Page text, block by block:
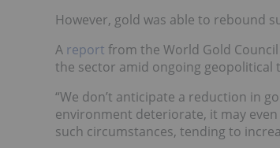
However, gold was able to rebound
A report from the World Gold
the sector amid ongoing geopolitical
“We don’t anticipate a reduction in
environment deteriorate, it may
such circumstances, tending to